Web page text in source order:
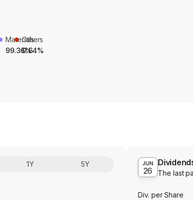
Materials
99.36%
Others
0.64%
1Y 5Y JUN
26 The last
Div. per Share